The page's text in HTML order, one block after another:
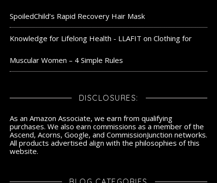
SpoiledChild’s Rapid Recovery Hair Mask
Knowledge for Lifelong Health - LLAFIT on Clothing for
Muscular Women – 4 Simple Rules
DISCLOSURES:
As an Amazon Associate, we earn from qualifying
purchases. We also earn commissions as a member of the
Ascend, Acorns, Google, and CommissionJunction networks.
All products advertised align with the philosophies of this
website.